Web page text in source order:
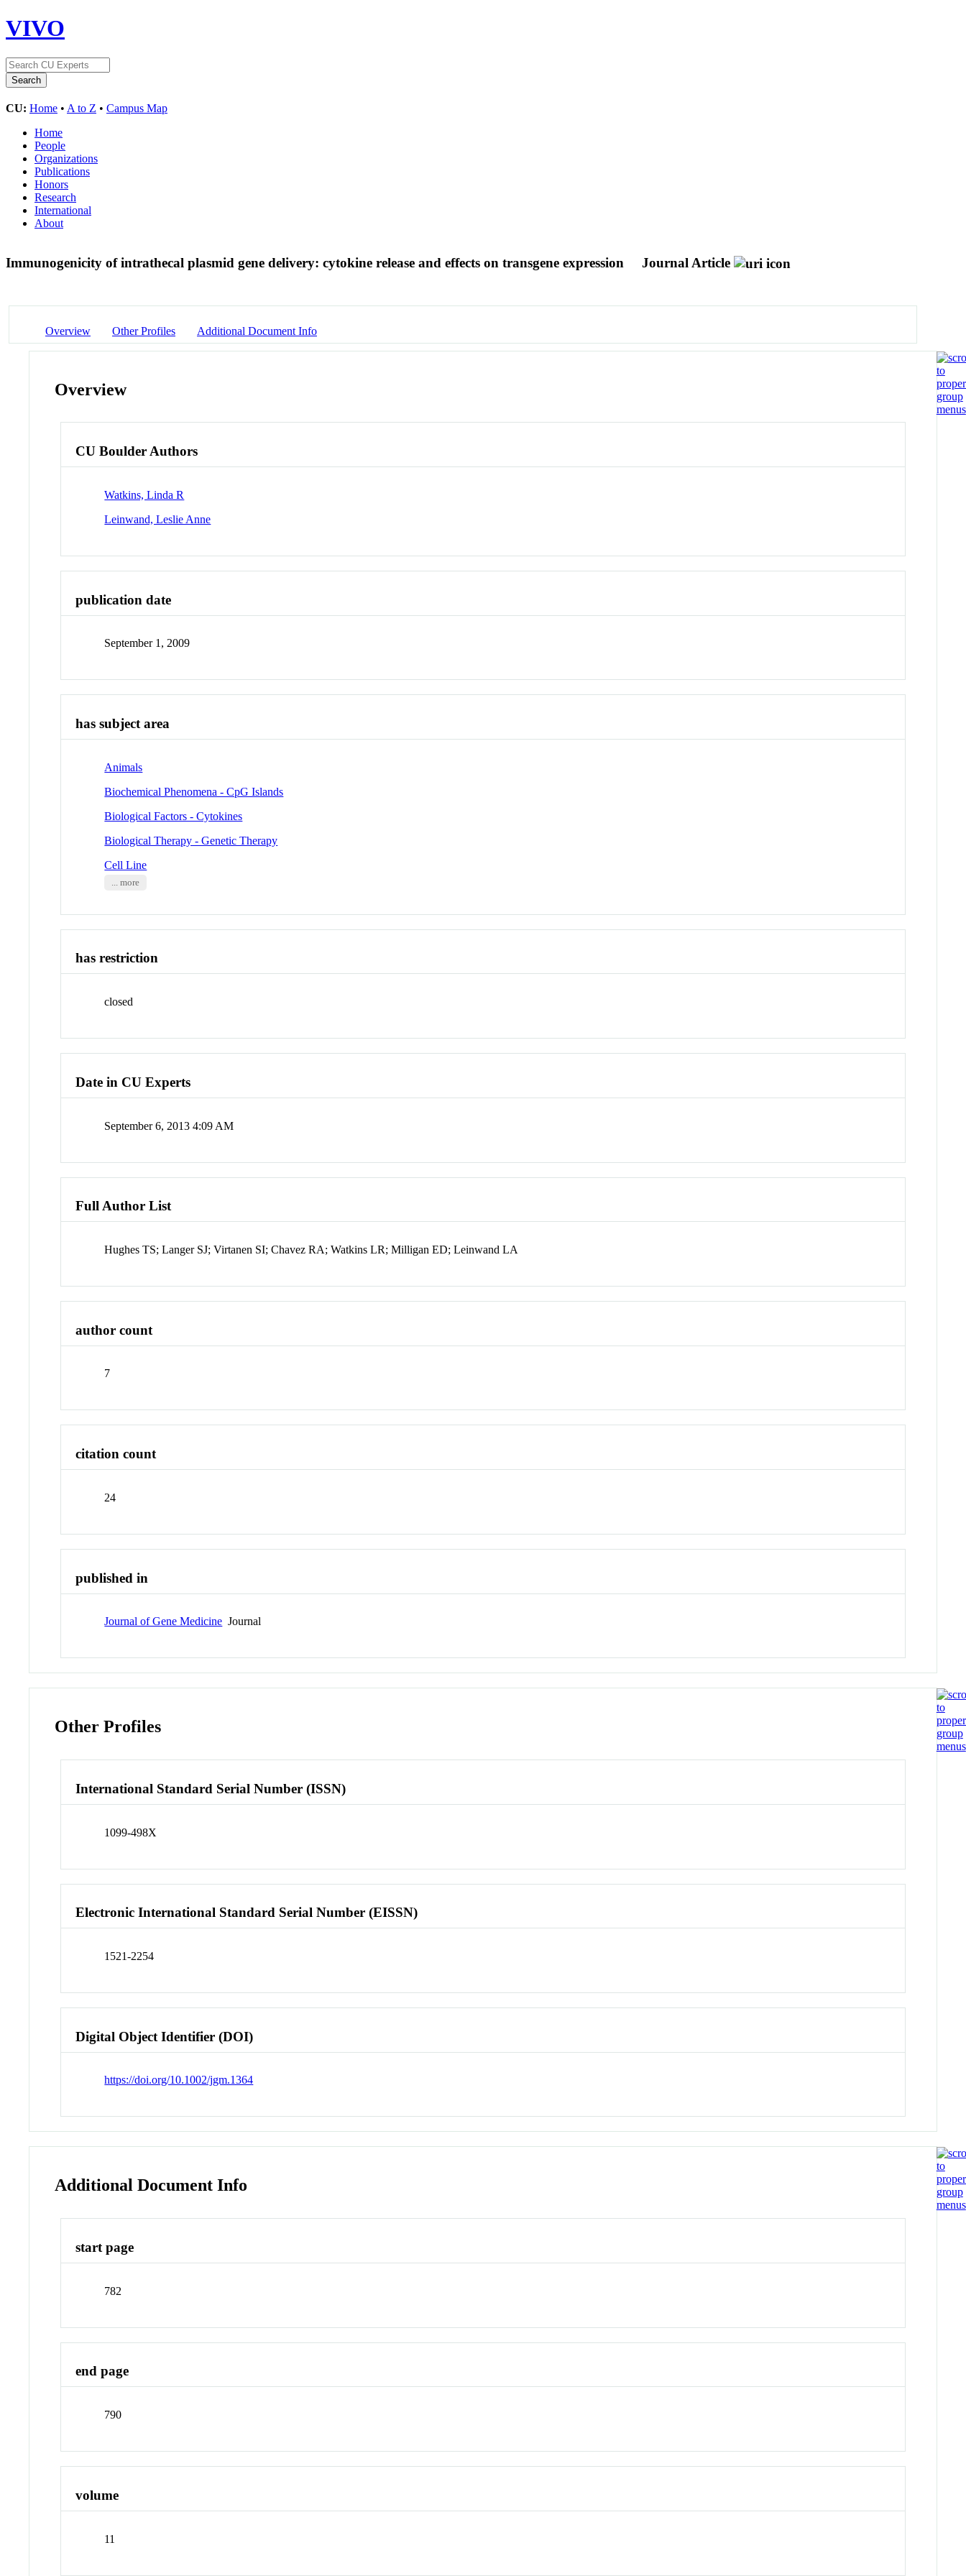
VIVO
CU: Home • A to Z • Campus Map
Home
People
Organizations
Publications
Honors
Research
International
About
Immunogenicity of intrathecal plasmid gene delivery: cytokine release and effects on transgene expression Journal Article
Overview Other Profiles Additional Document Info
Overview
CU Boulder Authors
Watkins, Linda R
Leinwand, Leslie Anne
publication date
September 1, 2009
has subject area
Animals
Biochemical Phenomena - CpG Islands
Biological Factors - Cytokines
Biological Therapy - Genetic Therapy
Cell Line
... more
has restriction
closed
Date in CU Experts
September 6, 2013 4:09 AM
Full Author List
Hughes TS; Langer SJ; Virtanen SI; Chavez RA; Watkins LR; Milligan ED; Leinwand LA
author count
7
citation count
24
published in
Journal of Gene Medicine Journal
Other Profiles
International Standard Serial Number (ISSN)
1099-498X
Electronic International Standard Serial Number (EISSN)
1521-2254
Digital Object Identifier (DOI)
https://doi.org/10.1002/jgm.1364
Additional Document Info
start page
782
end page
790
volume
11